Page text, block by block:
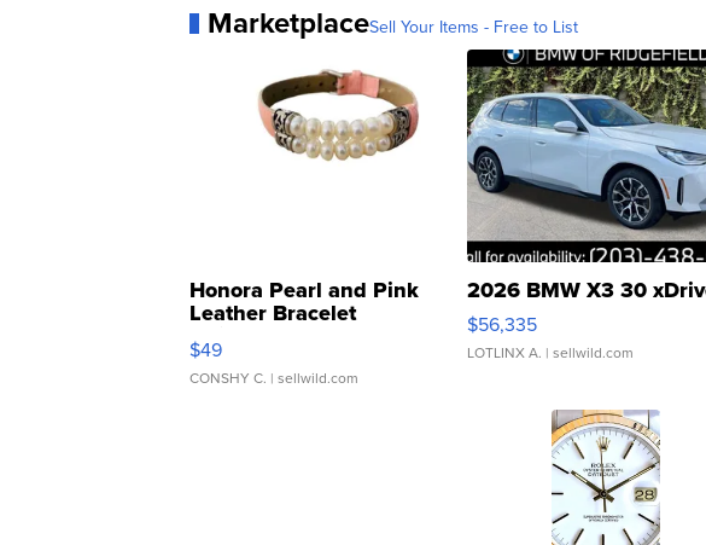
MarketplaceSell Your Items - Free to List
Honora Pearl and Pink
Leather Bracelet
Adjustable Buckle Clo...
$49
CONSHY C. | sellwild.com
2026 BMW X3 30
$56,335
LOTLINX A. | sellwild.com